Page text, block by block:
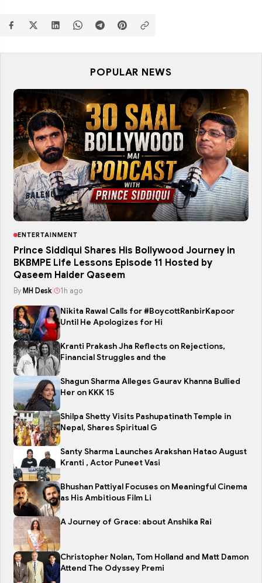
POPULAR NEWS
ENTERTAINMENT
Prince Siddiqui Shares His Bollywood Journey in
BKBMPE Life Lessons Episode 11 Hosted by
Qaseem Haider Qaseem
By MH Desk 1h ago
Nikita Rawal Calls for #BoycottRanbirKapoor
Until He Apologizes for Hi
Kranti Prakash Jha Reflects on Rejections,
Financial Struggles and the
Shagun Sharma Alleges Gaurav Khanna Bullied
Her on KKK 15
Shilpa Shetty Visits Pashupatinath Temple in
Nepal, Shares Spiritual G
Santy Sharma Launches Arakshan Hatao August
Kranti , Actor Puneet Vasi
Bhushan Pattiyal Focuses on Meaningful Cinema
as His Ambitious Film Li
A Journey of Grace: about Anshika Rai
Christopher Nolan, Tom Holland and Matt Damon
Attend The Odyssey Premi